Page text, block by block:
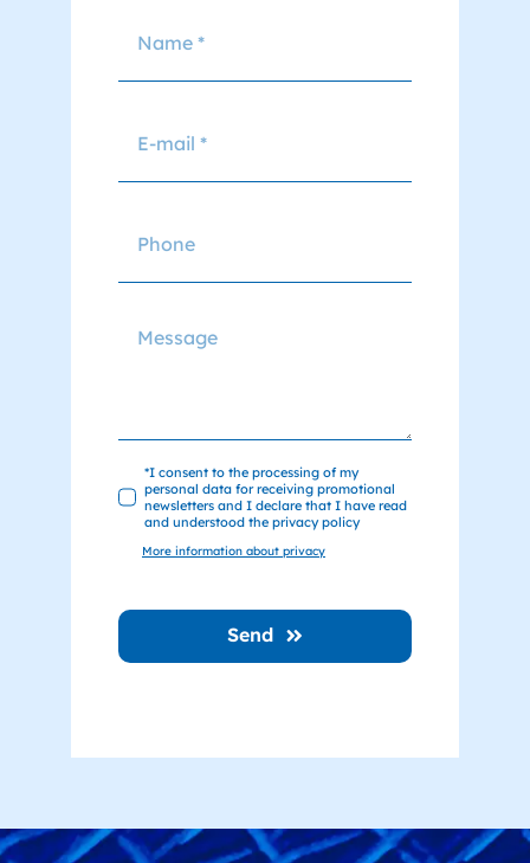
*I consent to the processing of my
personal data for receiving promotional
newsletters and I declare that I have read
and understood the privacy policy
More information about privacy
Send